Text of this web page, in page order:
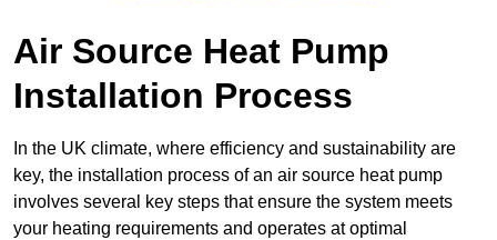
Air Source Heat Pump
Installation Process
In the UK climate, where efficiency and sustainability are
key, the installation process of an air source heat pump
involves several key steps that ensure the system meets
your heating requirements and operates at optimal